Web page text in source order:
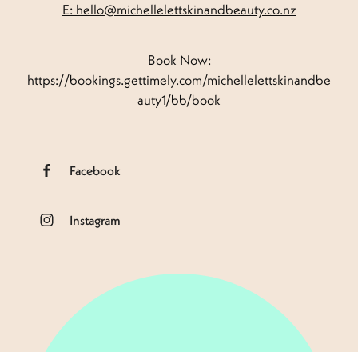
E: hello@michellelettskinandbeauty.co.nz
Book Now:
https://bookings.gettimely.com/michellelettskinandbe
auty1/bb/book
Facebook
Instagram